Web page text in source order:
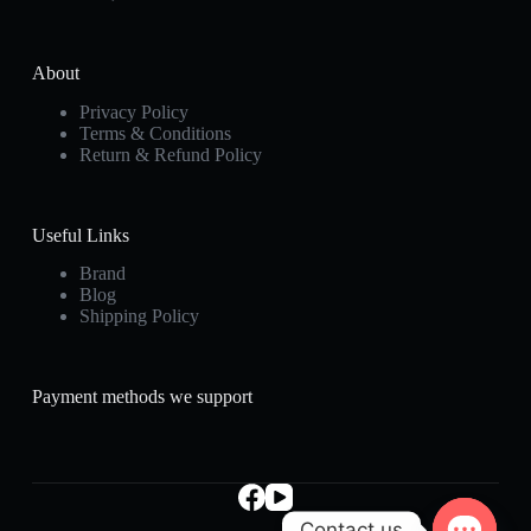
About
Privacy Policy
Terms & Conditions
Return & Refund Policy
Useful Links
Brand
Blog
Shipping Policy
Payment methods we support